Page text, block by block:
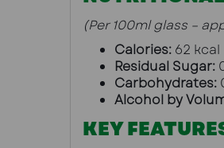
(Per 100ml glass –
Calories: 62 kcal
Residual Sugar:
Carbohydrates:
Alcohol by
KEY